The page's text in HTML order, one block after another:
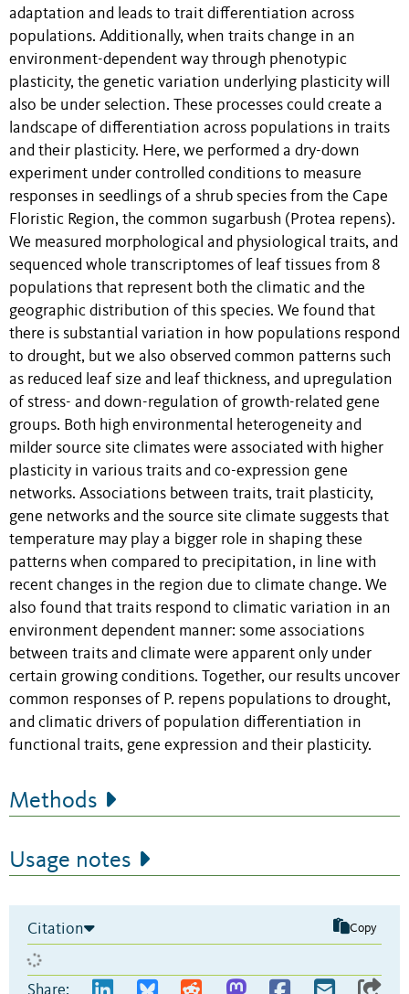
adaptation and leads to trait differentiation across
populations. Additionally, when traits change in an
environment-dependent way through phenotypic
plasticity, the genetic variation underlying plasticity will
also be under selection. These processes could create a
landscape of differentiation across populations in traits
and their plasticity. Here, we performed a dry-down
experiment under controlled conditions to measure
responses in seedlings of a shrub species from the Cape
Floristic Region, the common sugarbush (Protea repens).
We measured morphological and physiological traits, and
sequenced whole transcriptomes of leaf tissues from 8
populations that represent both the climatic and the
geographic distribution of this species. We found that
there is substantial variation in how populations respond
to drought, but we also observed common patterns such
as reduced leaf size and leaf thickness, and upregulation
of stress- and down-regulation of growth-related gene
groups. Both high environmental heterogeneity and
milder source site climates were associated with higher
plasticity in various traits and co-expression gene
networks. Associations between traits, trait plasticity,
gene networks and the source site climate suggests that
temperature may play a bigger role in shaping these
patterns when compared to precipitation, in line with
recent changes in the region due to climate change. We
also found that traits respond to climatic variation in an
environment dependent manner: some associations
between traits and climate were apparent only under
certain growing conditions. Together, our results uncover
common responses of P. repens populations to drought,
and climatic drivers of population differentiation in
functional traits, gene expression and their plasticity.
Methods
Usage notes
Citation Copy
Share: